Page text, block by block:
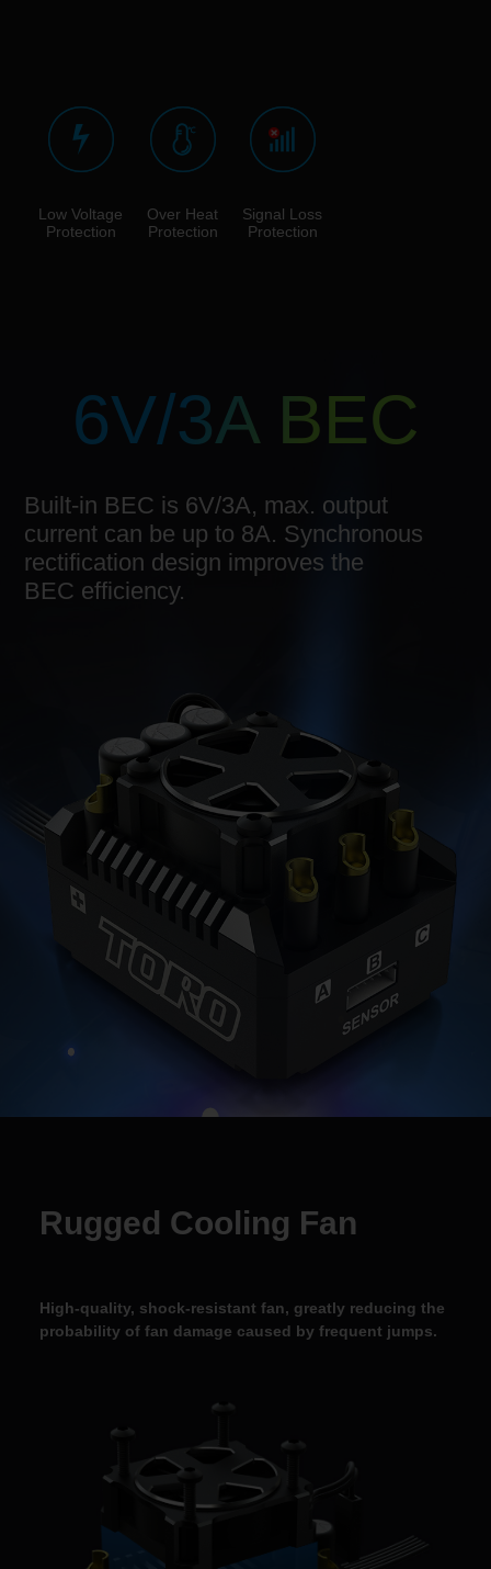
Low Voltage
Protection
Over Heat
Protection
Signal Loss
Protection
6V/3A BEC
Built-in BEC is 6V/3A, max. output
current can be up to 8A. Synchronous
rectification design improves the
BEC efficiency.
Rugged Cooling Fan
High-quality, shock-resistant fan, greatly reducing the
probability of fan damage caused by frequent jumps.